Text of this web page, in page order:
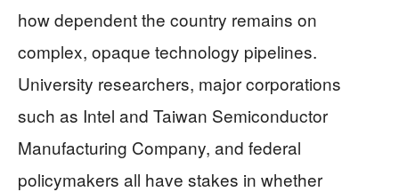
how dependent the country remains on
complex, opaque technology pipelines.
University researchers, major corporations
such as Intel and Taiwan Semiconductor
Manufacturing Company, and federal
policymakers all have stakes in whether